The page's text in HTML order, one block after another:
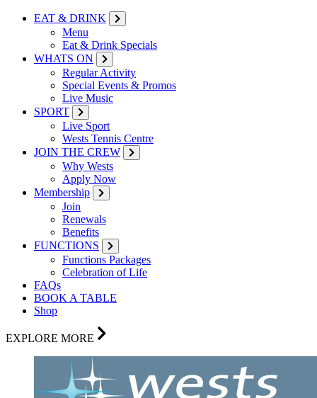
EAT & DRINK
Menu
Eat & Drink Specials
WHATS ON
Regular Activity
Special Events & Promos
Live Music
SPORT
Live Sport
Wests Tennis Centre
JOIN THE CREW
Why Wests
Apply Now
Membership
Join
Renewals
Benefits
FUNCTIONS
Functions Packages
Celebration of Life
FAQs
BOOK A TABLE
Shop
EXPLORE MORE